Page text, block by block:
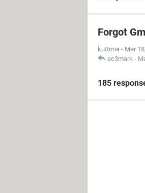
Forgot
kuttima - Mar
ac3mark -
185